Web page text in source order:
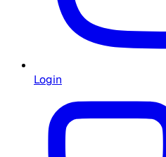
Login